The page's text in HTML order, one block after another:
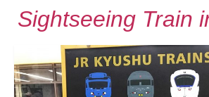
Sightseeing Train